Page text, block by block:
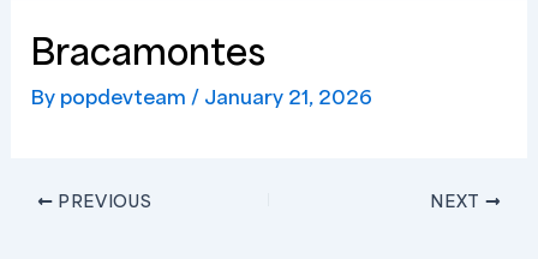
Bracamontes
By popdevteam / January 21, 2026
PREVIOUS NEXT